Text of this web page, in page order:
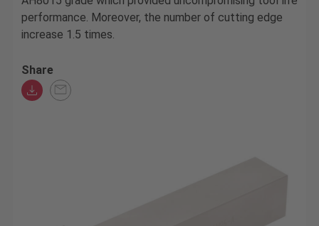
performance. Moreover, the number of cutting edge
increase 1.5 times.
Share